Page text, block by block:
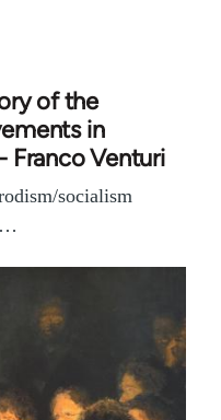
of the
in
Franco Venturi
socialism